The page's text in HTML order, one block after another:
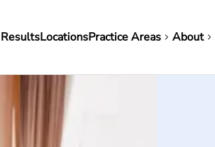
LocationsPractice Areas About